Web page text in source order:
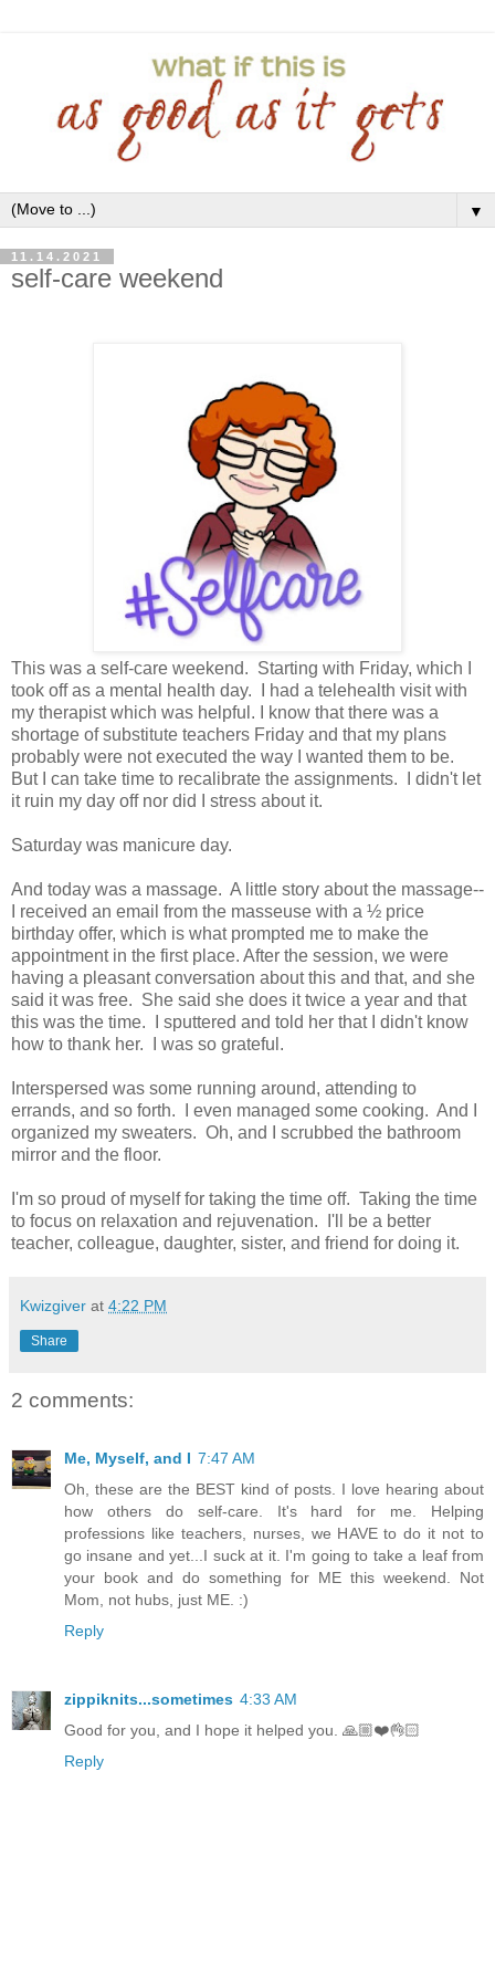
▼
11.14.2021
self-care weekend
This was a self-care weekend. Starting with Friday, which I
took off as a mental health day. I had a telehealth visit with
my therapist which was helpful. I know that there was a
shortage of substitute teachers Friday and that my plans
probably were not executed the way I wanted them to be.
But I can take time to recalibrate the assignments. I didn't let
it ruin my day off nor did I stress about it.
Saturday was manicure day.
And today was a massage. A little story about the massage--
I received an email from the masseuse with a ½ price
birthday offer, which is what prompted me to make the
appointment in the first place. After the session, we were
having a pleasant conversation about this and that, and she
said it was free. She said she does it twice a year and that
this was the time. I sputtered and told her that I didn't know
how to thank her. I was so grateful.
Interspersed was some running around, attending to
errands, and so forth. I even managed some cooking. And I
organized my sweaters. Oh, and I scrubbed the bathroom
mirror and the floor.
I'm so proud of myself for taking the time off. Taking the time
to focus on relaxation and rejuvenation. I'll be a better
teacher, colleague, daughter, sister, and friend for doing it.
Kwizgiver at 4:22 PM
Share
2 comments:
Me, Myself, and I 7:47 AM
Oh, these are the BEST kind of posts. I love hearing about
how others do self-care. It's hard for me. Helping
professions like teachers, nurses, we HAVE to do it not to
go insane and yet...I suck at it. I'm going to take a leaf from
your book and do something for ME this weekend. Not
Mom, not hubs, just ME. :)
Reply
zippiknits...sometimes 4:33 AM
Good for you, and I hope it helped you. 🙏🏼❤️👌🏻
Reply